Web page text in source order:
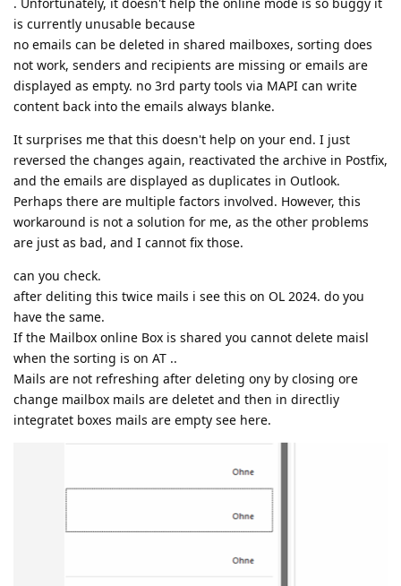
is currently unusable because
no emails can be deleted in shared mailboxes, sorting does
not work, senders and recipients are missing or emails are
displayed as empty. no 3rd party tools via MAPI can write
content back into the emails always blanke.
It surprises me that this doesn't help on your end. I just
reversed the changes again, reactivated the archive in Postfix,
and the emails are displayed as duplicates in Outlook.
Perhaps there are multiple factors involved. However, this
workaround is not a solution for me, as the other problems
are just as bad, and I cannot fix those.
can you check.
after deliting this twice mails i see this on OL 2024. do you
have the same.
If the Mailbox online Box is shared you cannot delete maisl
when the sorting is on AT ..
Mails are not refreshing after deleting ony by closing ore
change mailbox mails are deletet and then in directliy
integratet boxes mails are empty see here.